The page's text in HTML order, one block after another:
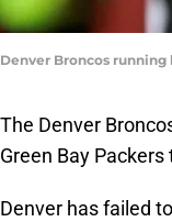
Denver Broncos running
The Denver
Green Bay
Denver has failed